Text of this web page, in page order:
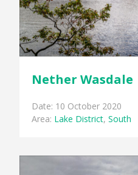
Nether Wasdale
Date: 10 October 2020
Area: Lake District,South